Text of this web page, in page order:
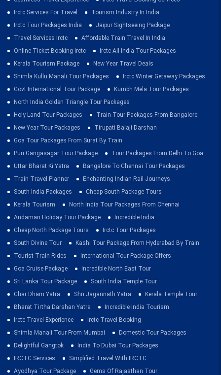
Irctc Services For Travel
Tourism Industry In India
Irctc Tour Packages India
Jaipur Sightseeing Package
Travel Services Irctc
Affordable Train Travel In India
Online Ticket Booking Irctc
Irctc All India Tour Packages
Kerala Tourism Package
New Year Travel Deals
Shimla Kullu Manali Tour Packages
Irctc Winter Getaway Packages
Govt International Tour Package
Kumbh Mela Tour Packages
North India Golden Triangle Tour Packages
Holy Land Tour Packages
Train Tour Packages From Bangalore
New Year Tour Packages
Tirupati Balaji Darshan
Goa Tour Packages From Surat By Train
Puri Gangasagar Tour Package
Tour Packages From Delhi To Goa
Uttar Bharat Ki Yatra
Bangalore To Chennai Tour Packages
Train Travel Planner
Enchanting Indian Rail Journeys
South India Packages
Cheap South Package Tours
Kerala Tourism
North India Tour Packages From Chennai
Andaman Holiday Tour Package
Incredible India
Cheap North Package Tours
Irctc Tour Packages
South Divine Tour
Kashi Tour Package From Hyderabad By Train
Tourist Train Rides
International Tour Package Offers
Goa Cruise Package
Incredible North East Tour
Sri Lanka Tour Package
South India Temple Tour
Char Dham Yatra
Shri Jagannath Yatra
Kerala Temple Tour
Bharat Tirtha Darshan Yatra
Incredible India Tourism
Irctc Travel Experience
Irctc Travel Booking
Shimla Manali Tour From Mumbai
Domestic Tour Packages
Delightful Gangtok
India To Dubai Tour Packages
IRCTC Services
Simplified Travel With IRCTC
Ayodhya Tour Package
Gems Of Rajasthan Tour